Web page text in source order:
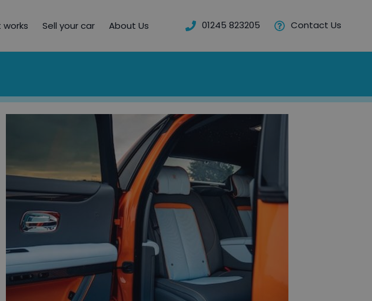
works Sell your car About Us 01245 823205 Contact Us